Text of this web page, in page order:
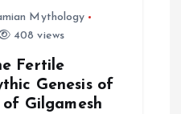
Mythology
408 views
Fertile
Genesis of
Gilgamesh